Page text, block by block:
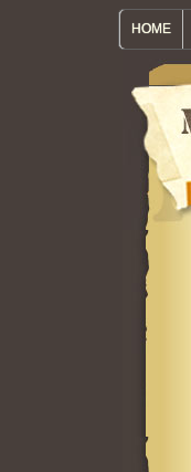
HOME